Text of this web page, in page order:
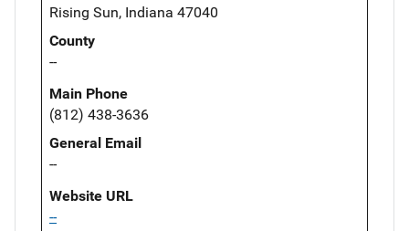
Rising Sun, Indiana 47040
County
--
Main Phone
(812) 438-3636
General Email
--
Website URL
--